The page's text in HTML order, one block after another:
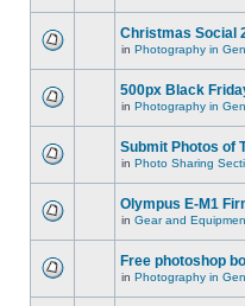
Christmas Social
in Photography in
500px Black
in Photography in
Submit Photos of
in Photo Sharing
Olympus E-M1
in Gear and
Free photoshop
in Photography in